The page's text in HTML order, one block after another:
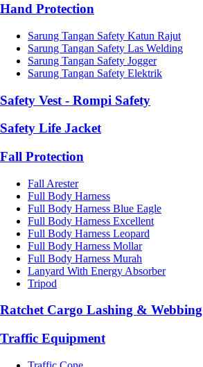
Hand Protection
Sarung Tangan Safety Katun Rajut
Sarung Tangan Safety Las Welding
Sarung Tangan Safety Jogger
Sarung Tangan Safety Elektrik
Safety Vest - Rompi Safety
Safety Life Jacket
Fall Protection
Fall Arester
Full Body Harness
Full Body Harness Blue Eagle
Full Body Harness Excellent
Full Body Harness Leopard
Full Body Harness Mollar
Full Body Harness Murah
Lanyard With Energy Absorber
Tripod
Ratchet Cargo Lashing & Webbing
Traffic Equipment